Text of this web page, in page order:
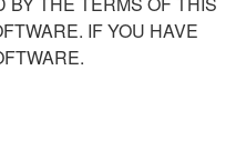
IF YOU HAVE